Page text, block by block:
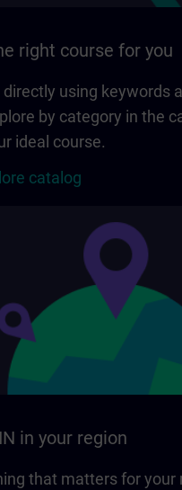
right course for you
directly using keywords
by category in the
ideal course.
catalog
in your region
that matters for your